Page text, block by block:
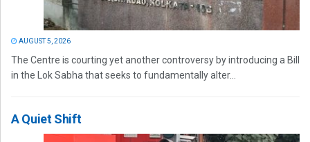
AUGUST 5, 2026
The Centre is courting yet another controversy by introducing a Bill
in the Lok Sabha that seeks to fundamentally alter...
A Quiet Shift